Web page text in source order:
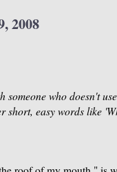
2008
someone who doesn't
short, easy words like